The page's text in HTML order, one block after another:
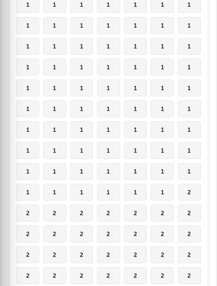
1 1 1 1 1 1 1
1 1 1 1 1 1 1
1 1 1 1 1 1 1
1 1 1 1 1 1 1
1 1 1 1 1 1 1
1 1 1 1 1 1 1
1 1 1 1 1 1 1
1 1 1 1 1 1 1
1 1 1 1 1 1 1
1 1 1 1 1 1 2
2 2 2 2 2 2 2
2 2 2 2 2 2 2
2 2 2 2 2 2 2
2 2 2 2 2 2 2